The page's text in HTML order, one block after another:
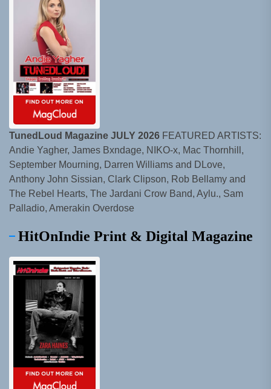
TunedLoud Magazine JULY 2026 FEATURED ARTISTS:
Andie Yagher, James Bxndage, NIKO-x, Mac Thornhill,
September Mourning, Darren Williams and DLove,
Anthony John Sissian, Clark Clipson, Rob Bellamy and
The Rebel Hearts, The Jardani Crow Band, Aylu., Sam
Palladio, Amerakin Overdose
HitOnIndie Print & Digital Magazine